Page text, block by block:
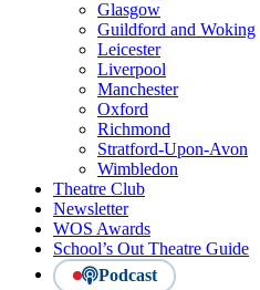
Glasgow
Guildford and Woking
Leicester
Liverpool
Manchester
Oxford
Richmond
Stratford-Upon-Avon
Wimbledon
Theatre Club
Newsletter
WOS Awards
School’s Out Theatre Guide
Podcast